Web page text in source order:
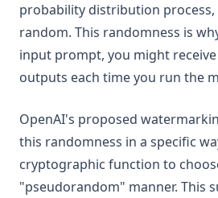
probability distribution
random. This randomness is
input prompt, you might
outputs each time you run the
OpenAI's proposed
this randomness in a specific
cryptographic function to
"pseudorandom" manner. This